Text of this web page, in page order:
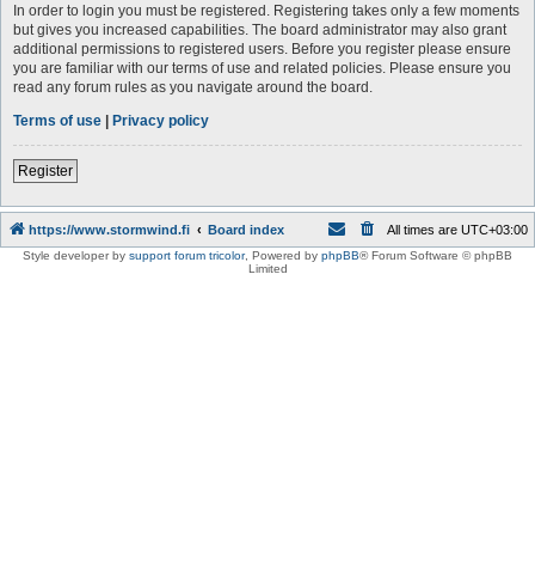
In order to login you must be registered. Registering takes only a few moments
but gives you increased capabilities. The board administrator may also grant
additional permissions to registered users. Before you register please ensure
you are familiar with our terms of use and related policies. Please ensure you
read any forum rules as you navigate around the board.
Terms of use | Privacy policy
Register
https://www.stormwind.fi Board index All times are UTC+03:00
Style developer by support forum tricolor, Powered by phpBB® Forum Software © phpBB
Limited